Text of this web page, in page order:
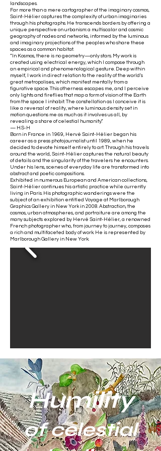
landscapes.
Far more than a mere cartographer of the imaginary cosmos,
Saint-Hélier captures the complexity of urban imaginaries
through his photographs. He transcends borders by offering a
unique perspective on urbanism: a multiscalar and cosmic
geography of nodes and networks, informed by the luminous
and imaginary projections of the peoples who share these
spaces as a common habitat.
“In Kosmos, there is no geometry—only stars. My work is
created using electrical energy, which I compose through
an empirical and phenomenological gesture. Deep within
myself, I work in direct relation to the reality of the world’s
great metropolises, which manifest mentally from a
figurative space. This otherness escapes me, and I perceive
only lights and fireflies that map a form of vision of the Earth
from the space I inhabit. The constellation as I conceive it is
like a reversal of reality, where luminous density set in
motion questions me as much as it involves us all, by
revealing a share of celestial humanity.”
— H.S-H
Born in France in 1969, Hervé Saint-Hélier began his
career as a press photojournalist until 1989, when he
decided to devote himself entirely to art. Through his travels
around the world, Saint-Hélier captures the natural beauty
of details and the singularity of the travelers he encounters.
Under his lens, scenes of everyday life are transformed into
abstract and poetic compositions.
Exhibited in numerous European and American collections,
Saint-Hélier continues his artistic practice while currently
living in Paris. His photographic wanderings were the
subject of an exhibition entitled Voyage at Marlborough
Graphics Gallery in New York in 2008. Abstraction, the
cosmos, urban atmospheres, and portraiture are among the
many subjects explored by Hervé Saint-Hélier, a renowned
French photographer who, from journey to journey, composes
a rich and multifaceted body of work. He is represented by
Marlborough Gallery in New York.
Humility
of celestial